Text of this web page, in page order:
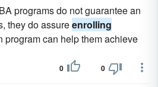
programs do not guarantee an
they do assureenrolling
program can help them achieve
0 0